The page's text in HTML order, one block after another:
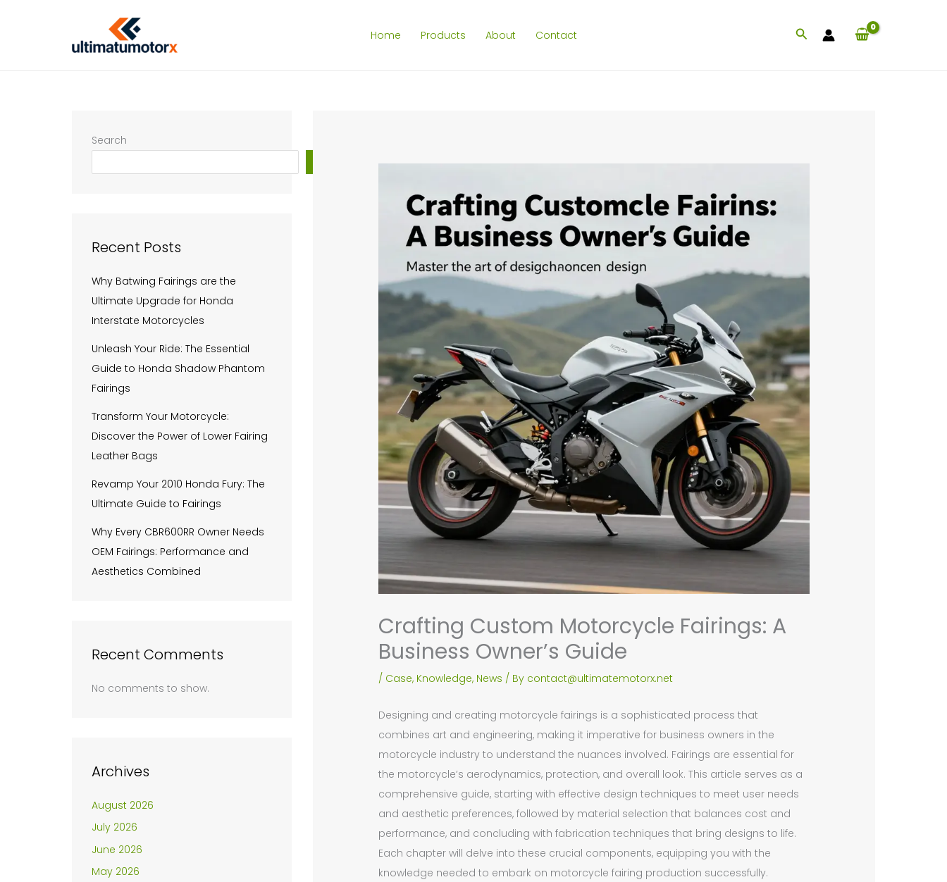
Home Products About Contact Search
Search
Recent Posts
Why Batwing Fairings are the
Ultimate Upgrade for Honda
Interstate Motorcycles
Unleash Your Ride: The Essential
Guide to Honda Shadow Phantom
Fairings
Transform Your Motorcycle:
Discover the Power of Lower Fairing
Leather Bags
Revamp Your 2010 Honda Fury: The
Ultimate Guide to Fairings
Why Every CBR600RR Owner Needs
OEM Fairings: Performance and
Aesthetics Combined
Recent Comments
No comments to show.
Archives
August 2026
July 2026
June 2026
May 2026
Crafting Custom Motorcycle Fairings: A
Business Owner’s Guide
/ Case, Knowledge, News / By contact@ultimatemotorx.net
Designing and creating motorcycle fairings is a sophisticated process that
combines art and engineering, making it imperative for business owners in the
motorcycle industry to understand the nuances involved. Fairings are essential for
the motorcycle’s aerodynamics, protection, and overall look. This article serves as a
comprehensive guide, starting with effective design techniques to meet user needs
and aesthetic preferences, followed by material selection that balances cost and
performance, and concluding with fabrication techniques that bring designs to life.
Each chapter will delve into these crucial components, equipping you with the
knowledge needed to embark on motorcycle fairing production successfully.